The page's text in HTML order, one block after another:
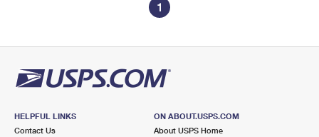
1
HELPFUL LINKS
Contact Us
ON ABOUT.USPS.COM
About USPS Home